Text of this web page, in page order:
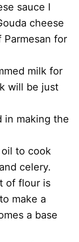
sauce I
cheese
for
milk for
will be just
in making the
to cook
celery.
of flour is
make a
a base